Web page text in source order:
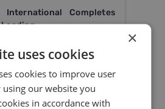
Completes
Loading
Ltd successfully
lift loading of a 60-ton tug
delivery to Rodrigues Island.
×
uses cookies
cookies to improve user
using our website you
in accordance with